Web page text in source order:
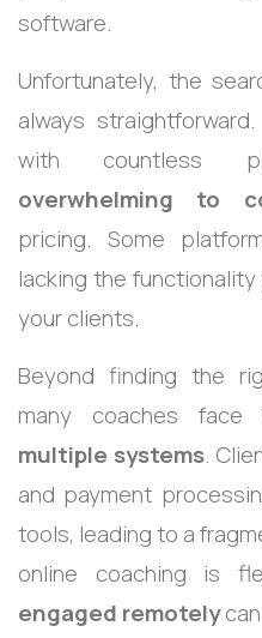
software.
Unfortunately, the
always
with countless
overwhelming to
pricing. Some
lacking the
your clients.
Beyond finding the
many coaches face
multiple systems.
and payment
tools, leading to a
online coaching is
engaged remotely